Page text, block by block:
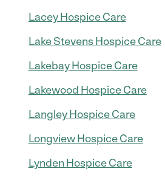
Lacey Hospice Care
Lake Stevens Hospice Care
Lakebay Hospice Care
Lakewood Hospice Care
Langley Hospice Care
Longview Hospice Care
Lynden Hospice Care